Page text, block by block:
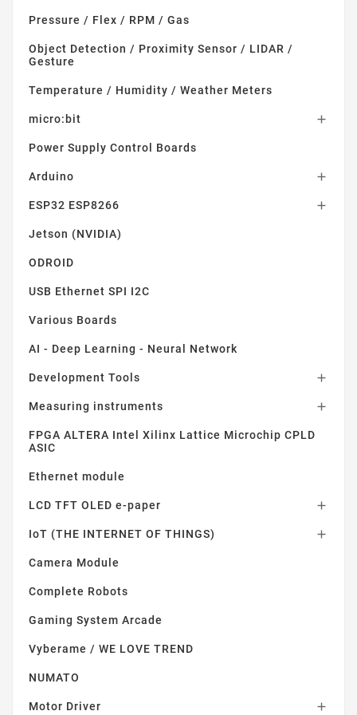
Pressure / Flex / RPM / Gas
Object Detection / Proximity Sensor / LIDAR /
Gesture
Temperature / Humidity / Weather Meters
micro:bit 
Power Supply Control Boards
Arduino 
ESP32 ESP8266 
Jetson (NVIDIA)
ODROID
USB Ethernet SPI I2C
Various Boards
AI - Deep Learning - Neural Network
Development Tools 
Measuring instruments 
FPGA ALTERA Intel Xilinx Lattice Microchip CPLD
ASIC
Ethernet module
LCD TFT OLED e-paper 
IoT (THE INTERNET OF THINGS) 
Camera Module
Complete Robots
Gaming System Arcade
Vyberame / WE LOVE TREND
NUMATO
Motor Driver 